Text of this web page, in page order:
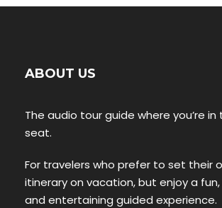
ABOUT US
The audio tour guide where you’re in
seat.
For travelers who prefer to set their
itinerary on vacation, but enjoy a
and entertaining guided experience.